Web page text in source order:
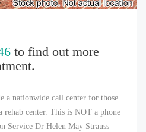
to find out more
a nationwide call center for those
rehab center. This is NOT a phone
Service Dr Helen May Strauss